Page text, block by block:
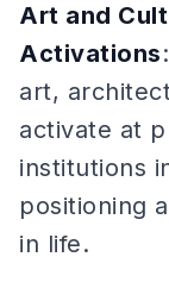
Art and
Activations
art,
activate at
institutions
positioning
in life.